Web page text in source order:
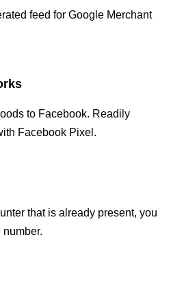
feed for Google Merchant
to Facebook. Readily
Facebook Pixel.
that is already present, you